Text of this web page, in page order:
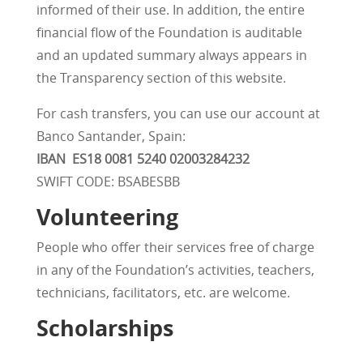
informed of their use. In addition, the entire
financial flow of the Foundation is auditable
and an updated summary always appears in
the Transparency section of this website.
For cash transfers, you can use our account at
Banco Santander, Spain:
IBAN ES18 0081 5240 02003284232
SWIFT CODE: BSABESBB
Volunteering
People who offer their services free of charge
in any of the Foundation’s activities, teachers,
technicians, facilitators, etc. are welcome.
Scholarships